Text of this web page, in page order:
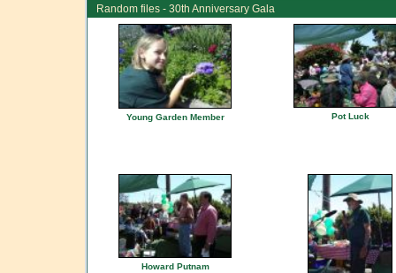
Random files - 30th Anniversary Gala
Young Garden Member Pot Luck
Howard Putnam